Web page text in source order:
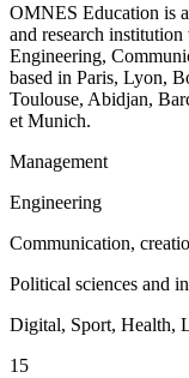
OMNES Education is
and research
Engineering,
based in Paris, Lyon,
Toulouse, Abidjan,
et Munich.
Management
Engineering
Communication,
Political sciences and
Digital, Sport, Health,
15